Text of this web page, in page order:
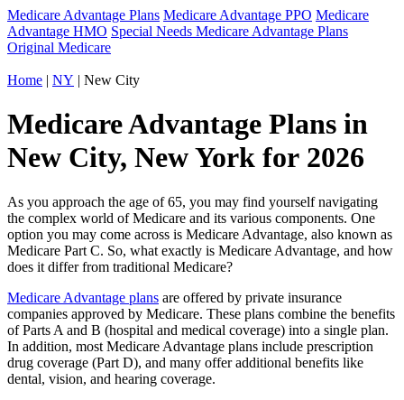
Medicare Advantage Plans Medicare Advantage PPO Medicare
Advantage HMO Special Needs Medicare Advantage Plans
Original Medicare
Home | NY | New City
Medicare Advantage Plans in
New City, New York for 2026
As you approach the age of 65, you may find yourself navigating
the complex world of Medicare and its various components. One
option you may come across is Medicare Advantage, also known as
Medicare Part C. So, what exactly is Medicare Advantage, and how
does it differ from traditional Medicare?
Medicare Advantage plans are offered by private insurance
companies approved by Medicare. These plans combine the benefits
of Parts A and B (hospital and medical coverage) into a single plan.
In addition, most Medicare Advantage plans include prescription
drug coverage (Part D), and many offer additional benefits like
dental, vision, and hearing coverage.